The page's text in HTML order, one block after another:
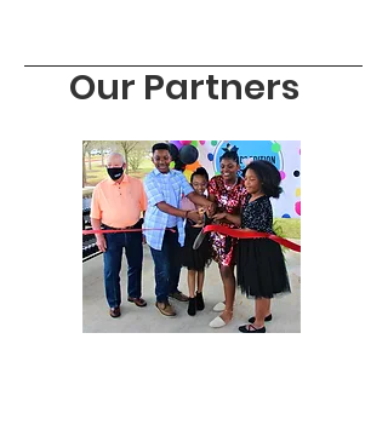
Our Partners